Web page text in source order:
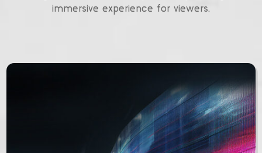
immersive experience for viewers.